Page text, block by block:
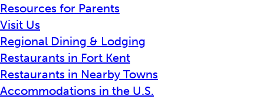
Resources for Parents
Visit Us
Regional Dining & Lodging
Restaurants in Fort Kent
Restaurants in Nearby Towns
Accommodations in the U.S.